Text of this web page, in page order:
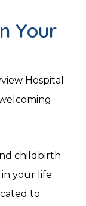
Your
Hospital
childbirth
your life.
to